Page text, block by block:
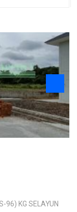
96) KG SELAYUN